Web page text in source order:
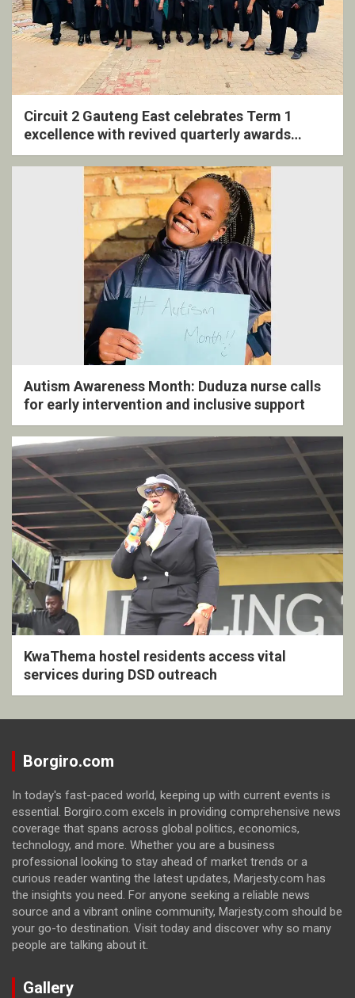
Circuit 2 Gauteng East celebrates Term 1
excellence with revived quarterly awards
ceremony
Autism Awareness Month: Duduza nurse calls
for early intervention and inclusive support
KwaThema hostel residents access vital
services during DSD outreach
Borgiro.com
In today's fast-paced world, keeping up with current events is
essential. Borgiro.com excels in providing comprehensive news
coverage that spans across global politics, economics,
technology, and more. Whether you are a business
professional looking to stay ahead of market trends or a
curious reader wanting the latest updates, Marjesty.com has
the insights you need. For anyone seeking a reliable news
source and a vibrant online community, Marjesty.com should be
your go-to destination. Visit today and discover why so many
people are talking about it.
Gallery